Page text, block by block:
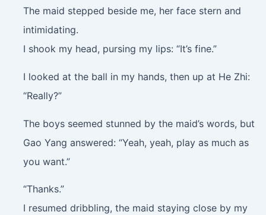
The maid stepped beside me, her face stern and
intimidating.
I shook my head, pursing my lips: “It’s fine.”
I looked at the ball in my hands, then up at He Zhi:
“Really?”
The boys seemed stunned by the maid’s words, but
Gao Yang answered: “Yeah, yeah, play as much as
you want.”
“Thanks.”
I resumed dribbling, the maid staying close by my